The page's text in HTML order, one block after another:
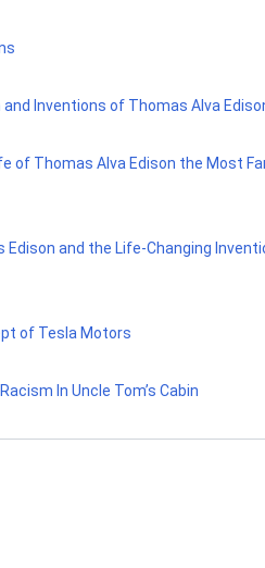
Inventions of Thomas Alva
of Thomas Alva Edison the Most
Edison and the Life-Changing
of Tesla Motors
In Uncle Tom’s Cabin